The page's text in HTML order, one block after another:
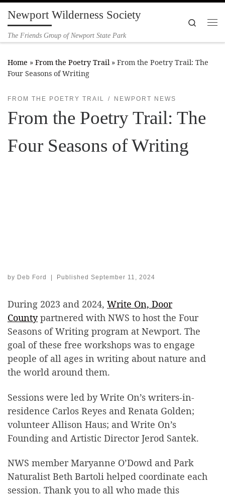
Skip to content
Newport Wilderness Society
The Friends Group of Newport State Park
Search
Home » From the Poetry Trail » From the Poetry Trail: The
Four Seasons of Writing
FROM THE POETRY TRAIL NEWPORT NEWS
From the Poetry Trail: The
Four Seasons of Writing
by Deb Ford Published September 11, 2024
During 2023 and 2024, Write On, Door
Countypartnered with NWS to host the Four
Seasons of Writing program at Newport. The
goal of these free workshops was to engage
people of all ages in writing about nature and
the world around them.
Sessions were led by Write On’s writers-in-
residence Carlos Reyes and Renata Golden;
volunteer Allison Haus; and Write On’s
Founding and Artistic Director Jerod Santek.
NWS member Maryanne O’Dowd and Park
Naturalist Beth Bartoli helped coordinate each
session. Thank you to all who made this